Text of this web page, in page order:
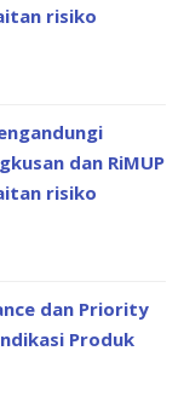
risiko
dan RiMUP
risiko
dan Priority
Produk